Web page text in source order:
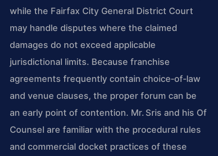
while the Fairfax City General District Court
may handle disputes where the claimed
damages do not exceed applicable
jurisdictional limits. Because franchise
agreements frequently contain choice‑of‑law
and venue clauses, the proper forum can be
an early point of contention. Mr. Sris and his Of
Counsel are familiar with the procedural rules
and commercial docket practices of these